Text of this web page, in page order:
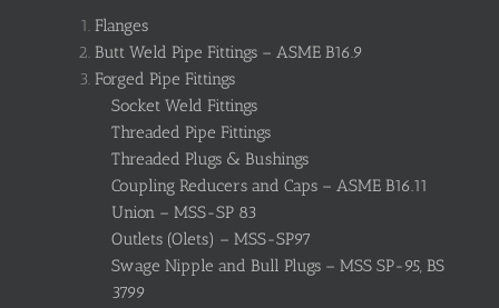
Flanges
Butt Weld Pipe Fittings – ASME B16.9
Forged Pipe Fittings
Socket Weld Fittings
Threaded Pipe Fittings
Threaded Plugs & Bushings
Coupling Reducers and Caps – ASME B16.11
Union – MSS-SP 83
Outlets (Olets) – MSS-SP97
Swage Nipple and Bull Plugs – MSS SP-95, BS
3799